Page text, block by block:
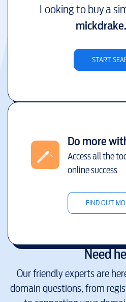
Looking to buy a
START
Do more
Access all the
online success
FIND OUT
Need
Our friendly experts are
domain questions, from